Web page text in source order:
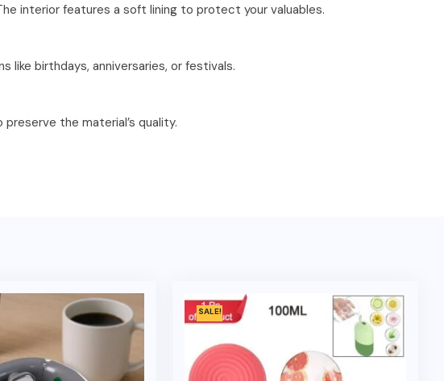
interior features a soft lining to protect your valuables.
like birthdays, anniversaries, or festivals.
the material’s quality.
SALE!